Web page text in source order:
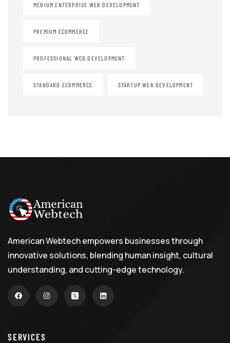
MEDIUM ENTERPRISE WEB DEVELOPMENT
PREMIUM ECOMMERCE
PROFESSIONAL WEB DEVELOPMENT
STANDARD ECOMMERCE STARTUP WEB DEVELOPMENT
American Webtech empowers businesses through
innovative solutions, blending human insight, cultural
understanding, and cutting-edge technology.
SERVICES